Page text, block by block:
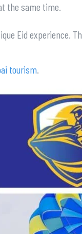
the same time.
Eid
tourism.